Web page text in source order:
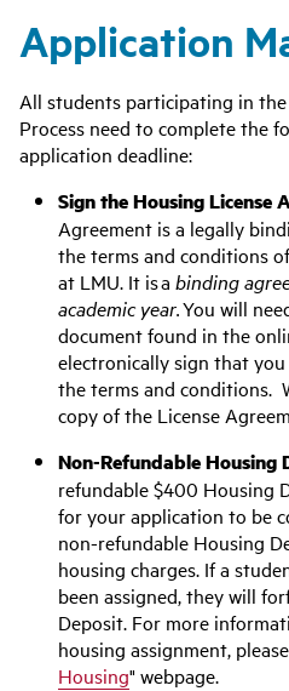
Application
All students participating in
Process need to complete the
application deadline:
Sign the Housing License
Agreement is a legally
the terms and conditions
at LMU. It is a binding
academic year.You will
document found in the
electronically sign that
the terms and conditions.
copy of the License
Non-Refundable Housing
refundable $400 Housing
for your application to be
non-refundable Housing
housing charges. If a
been assigned, they will
Deposit. For more
housing assignment,
Housing" webpage.